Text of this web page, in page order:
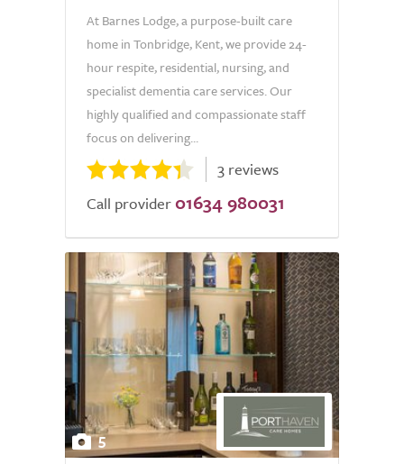
At Barnes Lodge, a purpose-built care
home in Tonbridge, Kent, we provide 24-
hour respite, residential, nursing, and
specialist dementia care services. Our
highly qualified and compassionate staff
focus on delivering...
3 reviews
Call provider 01634 980031
5